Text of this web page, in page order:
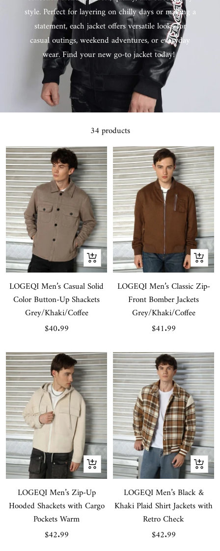
style. Perfect for layering on chilly days or making a
statement, each jacket offers versatile looks for
casual outings, weekend adventures, or everyday
wear. Find your new go-to jacket today!
34 products
Quick
view
LOGEQI Men’s Casual Solid
Color Button-Up Shackets
Grey/Khaki/Coffee
Sale
$40.99
Quick
view
LOGEQI Men’s Classic Zip-
Front Bomber Jackets
Grey/Khaki/Coffee
Sale
$41.99
Quick
view
LOGEQI Men’s Zip-Up
Hooded Shackets with Cargo
Pockets Warm
Sale
$42.99
Quick
view
LOGEQI Men’s Black &
Khaki Plaid Shirt Jackets with
Retro Check
Sale
$42.99